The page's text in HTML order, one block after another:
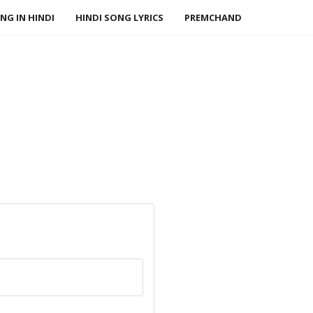
IN HINDI HINDI SONG LYRICS PREMCHAND